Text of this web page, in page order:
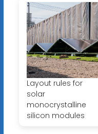
Layout rules for
solar
monocrystalline
silicon modules